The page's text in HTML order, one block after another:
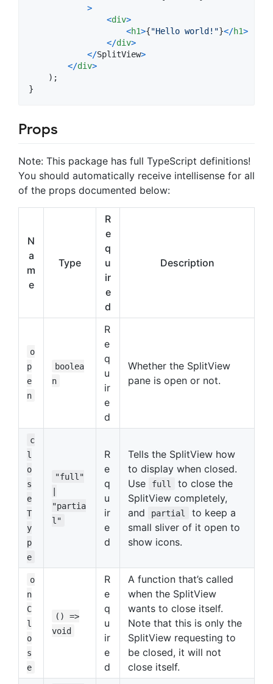
>
<div>
<h1>{"Hello world!"}</h1>
</div>
</SplitView>
</div>
) ;
}
Props
Note: This package has full TypeScript definitions!
You should automatically receive intellisense for all
of the props documented below:
N
a
m
e
Type
R
e
q
u
ir
e
d
Description
o
p
e
n
boolea
n
R
e
q
u
ir
e
d
Whether the SplitView
pane is open or not.
c
l
o
s
e
T
y
p
e
"full"
|
"partia
l"
R
e
q
u
ir
e
d
Tells the SplitView how
to display when closed.
Use
full
to close the
SplitView completely,
and
partial
to keep a
small sliver of it open to
show icons.
o
n
C
l
o
s
e
() =>
void
R
e
q
u
ir
e
d
A function that’s called
when the SplitView
wants to close itself.
Note that this is only the
SplitView requesting to
be closed, it will not
close itself.